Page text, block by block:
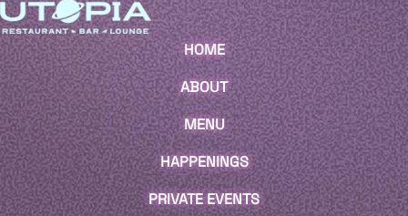
HOME
ABOUT
MENU
HAPPENINGS
PRIVATE EVENTS